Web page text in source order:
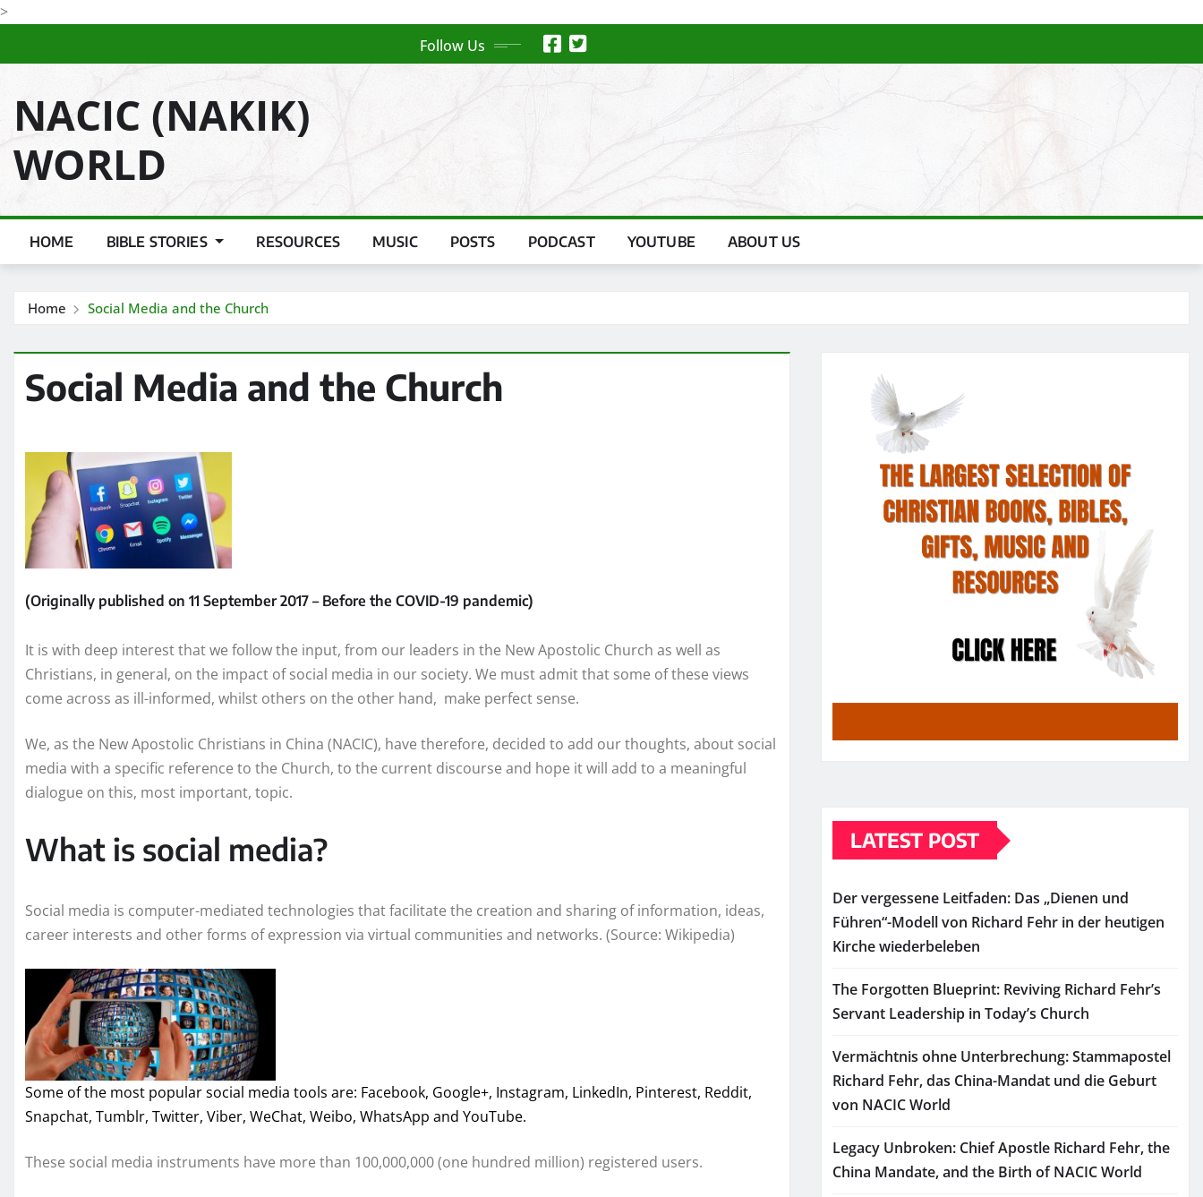
>Skip
content
Follow Us
NACIC (NAKIK)
WORLD
HOME BIBLE STORIES RESOURCES MUSIC POSTS PODCAST YOUTUBE ABOUT US
Home Social Media and the Church
Social Media and the Church
(Originally published on 11 September 2017 – Before the COVID-19 pandemic)
It is with deep interest that we follow the input, from our leaders in the New Apostolic Church as well as
Christians, in general, on the impact of social media in our society. We must admit that some of these views
come across as ill-informed, whilst others on the other hand, make perfect sense.
We, as the New Apostolic Christians in China (NACIC), have therefore, decided to add our thoughts, about social
media with a specific reference to the Church, to the current discourse and hope it will add to a meaningful
dialogue on this, most important, topic.
What is social media?
Social media is computer-mediated technologies that facilitate the creation and sharing of information, ideas,
career interests and other forms of expression via virtual communities and networks. (Source: Wikipedia)
Some of the most popular social media tools are: Facebook, Google+, Instagram, LinkedIn, Pinterest, Reddit,
Snapchat, Tumblr, Twitter, Viber, WeChat, Weibo, WhatsApp and YouTube.
These social media instruments have more than 100,000,000 (one hundred million) registered users.
LATEST POST
Der vergessene Leitfaden: Das „Dienen und
Führen“-Modell von Richard Fehr in der heutigen
Kirche wiederbeleben
The Forgotten Blueprint: Reviving Richard Fehr’s
Servant Leadership in Today’s Church
Vermächtnis ohne Unterbrechung: Stammapostel
Richard Fehr, das China-Mandat und die Geburt
von NACIC World
Legacy Unbroken: Chief Apostle Richard Fehr, the
China Mandate, and the Birth of NACIC World